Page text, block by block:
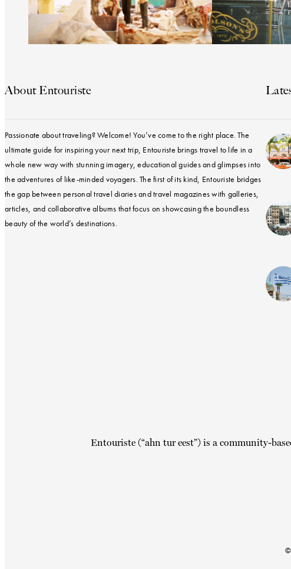
About Entouriste
Passionate about traveling? Welcome! You’ve come to the right place. The
ultimate guide for inspiring your next trip, Entouriste brings travel to life in a
whole new way with stunning imagery, educational guides and glimpses into
the adventures of like-minded voyagers. The first of its kind, Entouriste bridges
the gap between personal travel diaries and travel magazines with galleries,
articles, and collaborative albums that focus on showcasing the boundless
beauty of the world’s destinations.
Entouriste (“ahn tur eest”) is a community-